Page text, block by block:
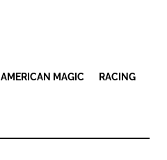
AMERICAN MAGIC RACING